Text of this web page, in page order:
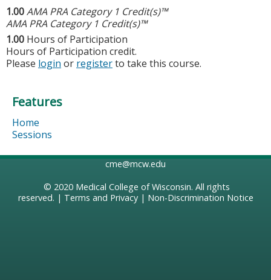
1.00AMA PRA Category 1 Credit(s)™
AMA PRA Category 1 Credit(s)™
1.00 Hours of Participation
Hours of Participation credit.
Please login or registerto take this course.
Features
Home
Sessions
cme@mcw.edu
© 2020 Medical College of Wisconsin. All rights
reserved. | Terms and Privacy| Non-Discrimination Notice